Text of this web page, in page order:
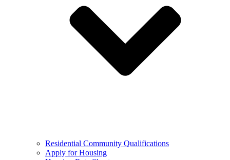
Residential Community Qualifications
Apply for Housing